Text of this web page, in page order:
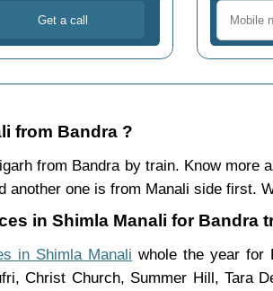
from Bandra ?
from Bandra by train. Know more
another one is from Manali side first.
in Shimla Manali for Bandra
in Shimla Manali whole the year for
Christ Church, Summer Hill, Tara